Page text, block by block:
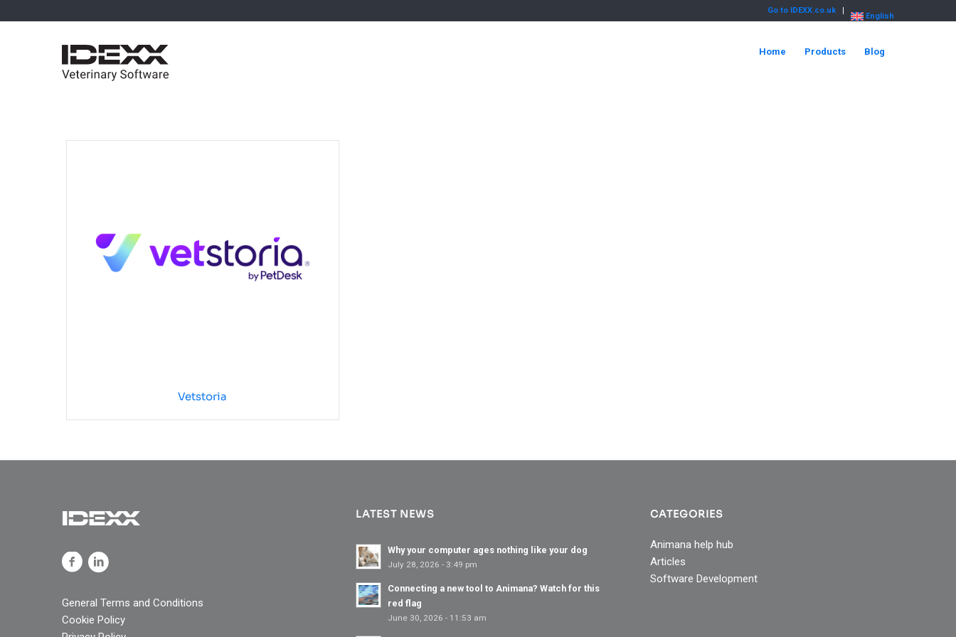
Go to IDEXX.co.uk
English
Home Products Blog
Vetstoria
General Terms and Conditions
Cookie Policy
LATEST NEWS
Why your computer ages nothing like your dog
July 28, 2026 - 3:49 pm
Connecting a new tool to Animana? Watch for this
red flag
June 30, 2026 - 11:53 am
CATEGORIES
Animana help hub
Articles
Software Development